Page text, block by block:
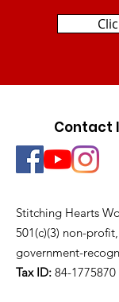
Contact
Stitching Hearts
501(c)(3) non-
government-
Tax ID: 84-1775870